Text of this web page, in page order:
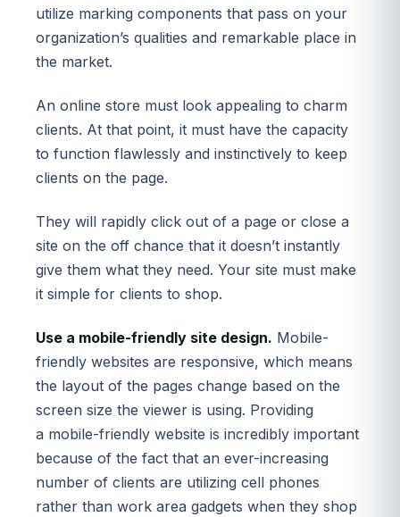
utilize marking components that pass on your
organization’s qualities and remarkable place in
the market.
An online store must look appealing to charm
clients. At that point, it must have the capacity
to function flawlessly and instinctively to keep
clients on the page.
They will rapidly click out of a page or close a
site on the off chance that it doesn’t instantly
give them what they need. Your site must make
it simple for clients to shop.
Use a mobile-friendly site design. Mobile-
friendly websites are responsive, which means
the layout of the pages change based on the
screen size the viewer is using. Providing
a mobile-friendly website is incredibly important
because of the fact that an ever-increasing
number of clients are utilizing cell phones
rather than work area gadgets when they shop